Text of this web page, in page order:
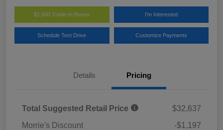
$1,000 Trade-In Bonus I'm Interested
Schedule Test Drive Customize Payments
Details Pricing
Total Suggested Retail Price
$32,637
Morrie's Discount
-$1,197